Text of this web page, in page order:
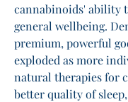
cannabinoids' ability
general wellbeing.
premium, powerful
exploded as more
natural therapies for
better quality of